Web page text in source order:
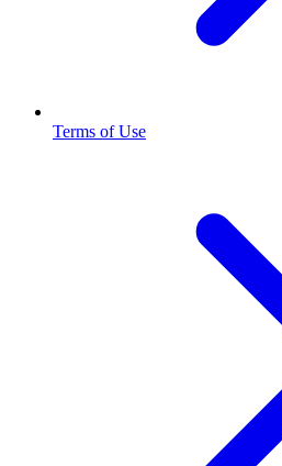
Terms of Use